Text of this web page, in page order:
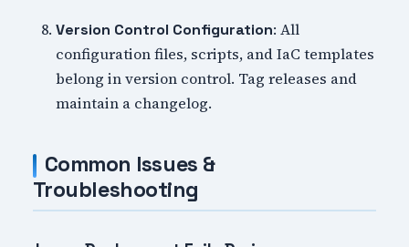
Version Control Configuration: All
configuration files, scripts, and IaC templates
belong in version control. Tag releases and
maintain a changelog.
Common Issues &
Troubleshooting